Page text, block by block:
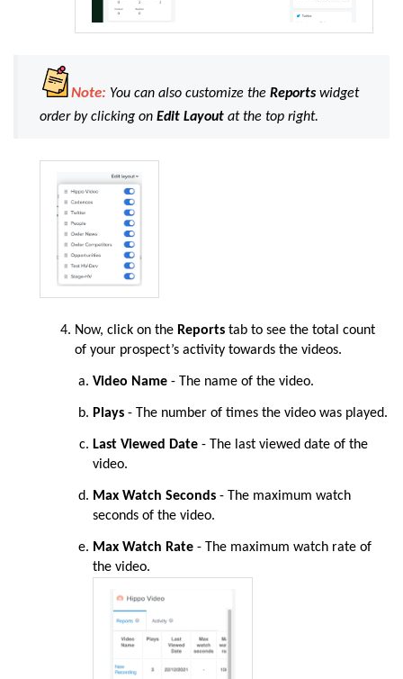
Note: You can also customize the Reportswidget
order by clicking on Edit Layout at the top right.
Now, click on the Reports tab to see the total count
of your prospect’s activity towards the videos.
Video Name - The name of the video.
Plays - The number of times the video was played.
Last Viewed Date - The last viewed date of the
video.
Max Watch Seconds - The maximum watch
seconds of the video.
Max Watch Rate - The maximum watch rate of
the video.